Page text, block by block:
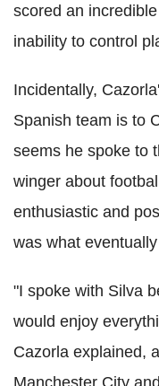
scored an
inability to control
Incidentally,
Spanish team is to
seems he spoke to
winger about
enthusiastic and
was what
"I spoke with Silva
would enjoy
Cazorla explained,
Manchester City